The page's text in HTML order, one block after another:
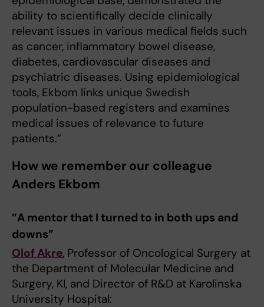
ability to scientifically decide clinically
relevant issues in various medical fields such
as cancer, inflammatory bowel disease,
diabetes, cardiovascular diseases and
psychiatric diseases. Using epidemiological
tools, Ekbom links unique Swedish
population-based registers and examines
medical issues of relevance to future
patients.”
How we remember our colleague
Anders Ekbom
”A mentor that I turned to in both ups and
downs”
Olof Akre, Professor of Oncological Surgery at
the Department of Molecular Medicine and
Surgery, KI, and Director of R&D at Karolinska
University Hospital: